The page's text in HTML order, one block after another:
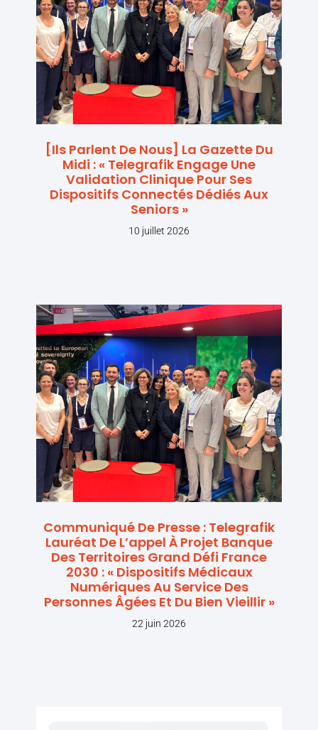
[Ils Parlent De Nous] La Gazette Du
Midi : « Telegrafik Engage Une
Validation Clinique Pour Ses
Dispositifs Connectés Dédiés Aux
Seniors »
10 juillet 2026
Communiqué De Presse : Telegrafik
Lauréat De L’appel À Projet Banque
Des Territoires Grand Défi France
2030 : « Dispositifs Médicaux
Numériques Au Service Des
Personnes Âgées Et Du Bien Vieillir »
22 juin 2026